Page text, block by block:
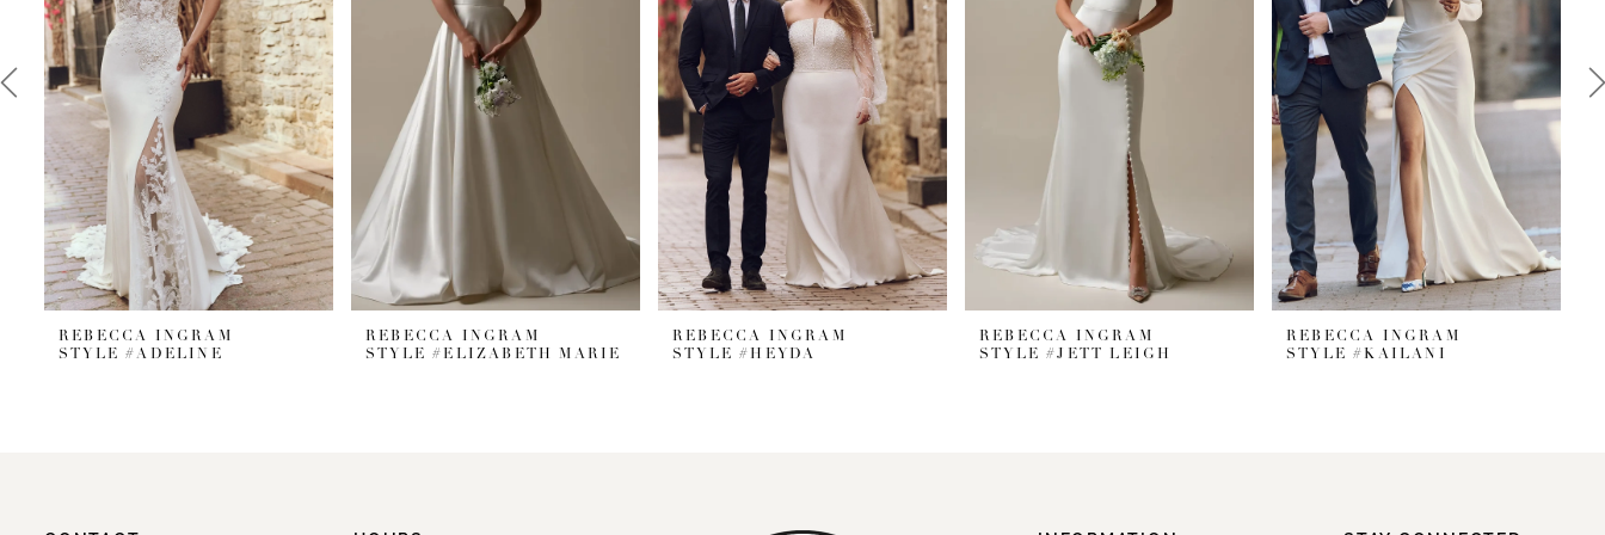
3
4
5
REBECCA INGRAM
STYLE #ADELINE
REBECCA INGRAM
STYLE #ELIZABETH MARIE
REBECCA INGRAM
STYLE #HEYDA
REBECCA INGRAM
STYLE #JETT LEIGH
REBECCA INGRAM
STYLE #KAILANI